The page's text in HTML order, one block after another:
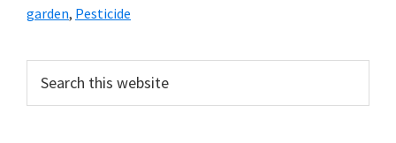
garden, Pesticide
Primary
Sidebar
this